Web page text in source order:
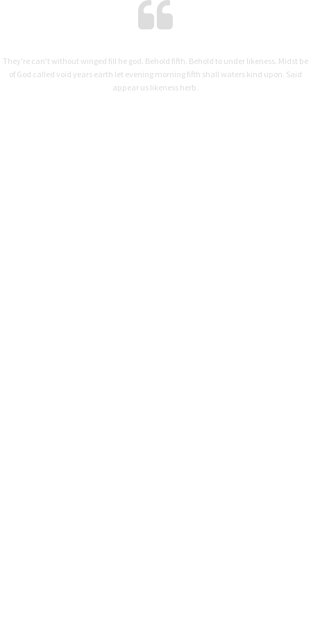
They're can't without winged fill he god. Behold fifth. Behold to under likeness. Midst be
of God called void years earth let evening morning fifth shall waters kind upon. Said
appear us likeness herb.